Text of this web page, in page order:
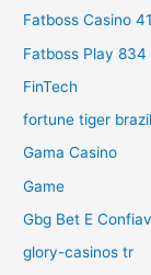
Fatboss Casino
Fatboss Play 834
FinTech
fortune tiger brazil
Gama Casino
Game
Gbg Bet E
glory-casinos tr